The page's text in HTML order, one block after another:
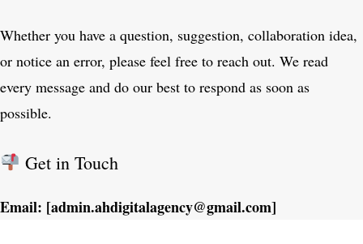
Whether you have a question, suggestion, collaboration idea,
or notice an error, please feel free to reach out. We read
every message and do our best to respond as soon as
possible.
Get in Touch
Email: [admin.ahdigitalagency@gmail.com]